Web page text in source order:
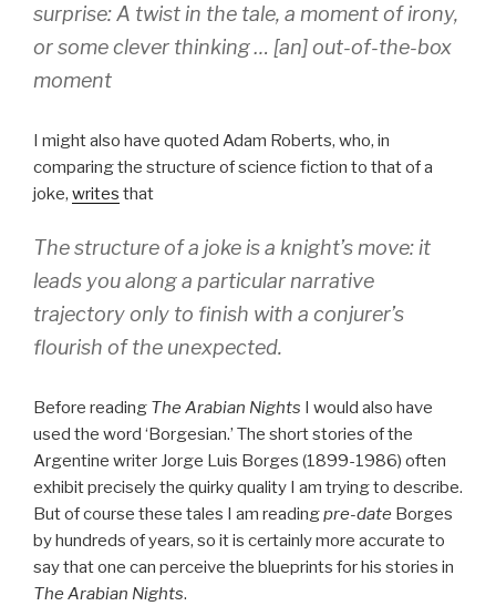
surprise: A twist in the tale, a moment of irony,
or some clever thinking … [an] out-of-the-box
moment
I might also have quoted Adam Roberts, who, in
comparing the structure of science fiction to that of a
joke, writes that
The structure of a joke is a knight’s move: it
leads you along a particular narrative
trajectory only to finish with a conjurer’s
flourish of the unexpected.
Before reading The Arabian Nights I would also have
used the word ‘Borgesian.’ The short stories of the
Argentine writer Jorge Luis Borges (1899-1986) often
exhibit precisely the quirky quality I am trying to describe.
But of course these tales I am readingpre-date Borges
by hundreds of years, so it is certainly more accurate to
say that one can perceive the blueprints for his stories in
The Arabian Nights.